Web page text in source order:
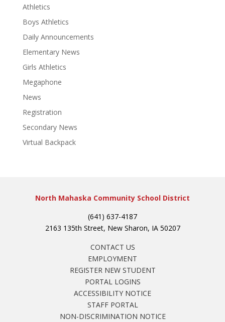
Athletics
Boys Athletics
Daily Announcements
Elementary News
Girls Athletics
Megaphone
News
Registration
Secondary News
Virtual Backpack
North Mahaska Community School District
(641) 637-4187
2163 135th Street, New Sharon, IA 50207
CONTACT US
EMPLOYMENT
REGISTER NEW STUDENT
PORTAL LOGINS
ACCESSIBILITY NOTICE
STAFF PORTAL
NON-DISCRIMINATION NOTICE